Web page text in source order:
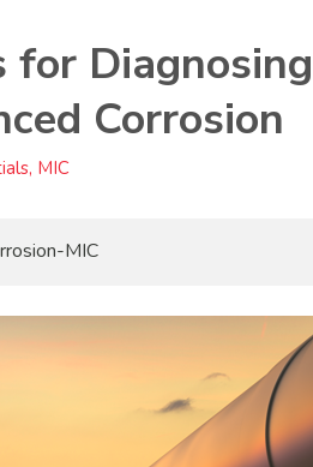
for Diagnosing
Corrosion
MIC
MIC